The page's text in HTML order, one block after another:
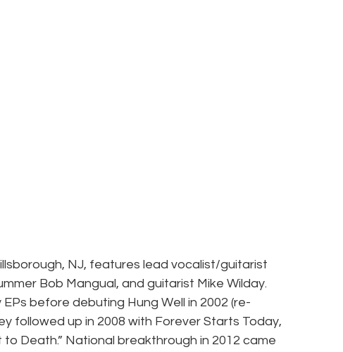
NJ, features lead vocalist/guitarist
Bob Mangual, and guitarist Mike Wilday.
before debuting Hung Well in 2002 (re-
followed up in 2008 with Forever Starts Today,
Death.” National breakthrough in 2012 came